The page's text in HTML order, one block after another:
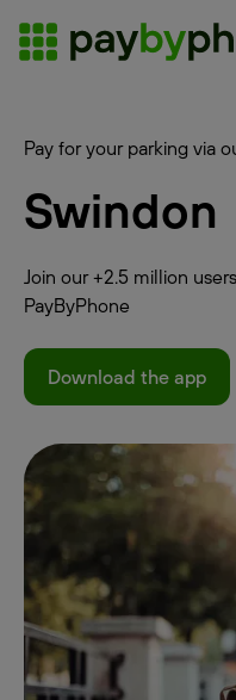
Pay for your parking via
Swindon
Join our +2.5 million
PayByPhone
Download the app